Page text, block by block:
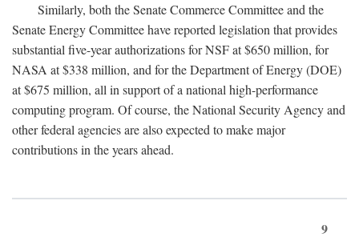
Similarly, both the Senate Commerce Committee and the
Senate Energy Committee have reported legislation that provides
substantial five-year authorizations for NSF at $650 million, for
NASA at $338 million, and for the Department of Energy (DOE)
at $675 million, all in support of a national high-performance
computing program. Of course, the National Security Agency and
other federal agencies are also expected to make major
contributions in the years ahead.
9